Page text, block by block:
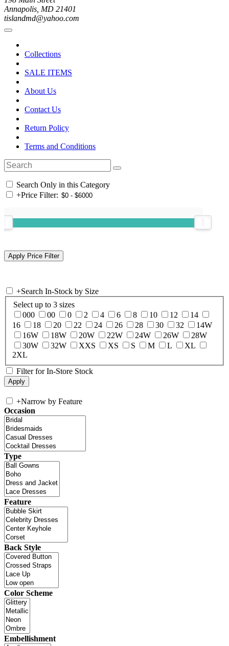
Annapolis, MD 21401
tislandmd@yahoo.com
Collections
SALE ITEMS
About Us
Contact Us
Return Policy
Terms and Conditions
Search Only in this Category
+Price Filter:
+Search In-Stock by Size
Select up to 3 sizes
000
00 0 2 4 6 8 10 12
14
16
18 20 22 24 26 28 30 32
14W
16W
18W 20W 22W 24W 26W
28W
30W
32W XXS XS S M L
XL
2XL
Filter for In-Store Stock
+Narrow by Feature
Occasion
Type
Feature
Back Style
Color Scheme
Embellishment